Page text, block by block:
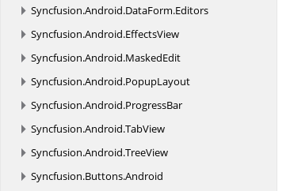
Syncfusion.Android.DataForm.Editors
Syncfusion.Android.EffectsView
Syncfusion.Android.MaskedEdit
Syncfusion.Android.PopupLayout
Syncfusion.Android.ProgressBar
Syncfusion.Android.TabView
Syncfusion.Android.TreeView
Syncfusion.Buttons.Android